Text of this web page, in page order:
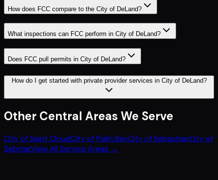
How does FCC compare to the City of DeLand?
What inspections can FCC perform in City of DeLand?
Does FCC pull permits in City of DeLand?
How do I get started with private provider services in City of DeLand?
Other Central Areas We Serve
City of Saint CloudCity of Palm BayCity of SebastianCity of
SebringView All Service Areas →